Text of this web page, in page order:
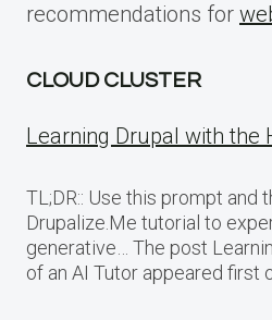
recommendations for
CLOUD CLUSTER
Learning Drupal with the
TL;DR:: Use this prompt and
Drupalize.Me tutorial to
generative… The post
of an AI Tutor appeared first